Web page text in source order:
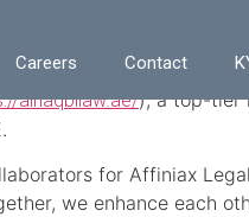
Careers Contact
alnaqbilaw.ae/), a top-tier
for Affiniax
we enhance each